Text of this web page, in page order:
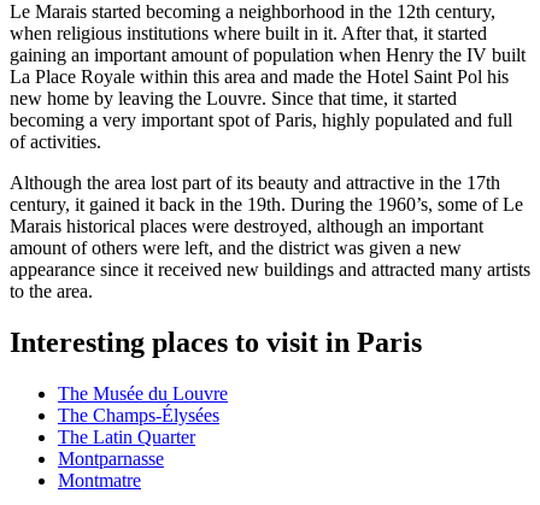
Le Marais started becoming a neighborhood in the 12th century,
when religious institutions where built in it. After that, it started
gaining an important amount of population when Henry the IV built
La Place Royale within this area and made the Hotel Saint Pol his
new home by leaving the Louvre. Since that time, it started
becoming a very important spot of Paris, highly populated and full
of activities.
Although the area lost part of its beauty and attractive in the 17th
century, it gained it back in the 19th. During the 1960’s, some of Le
Marais historical places were destroyed, although an important
amount of others were left, and the district was given a new
appearance since it received new buildings and attracted many artists
to the area.
Interesting places to visit in Paris
The Musée du Louvre
The Champs-Élysées
The Latin Quarter
Montparnasse
Montmatre